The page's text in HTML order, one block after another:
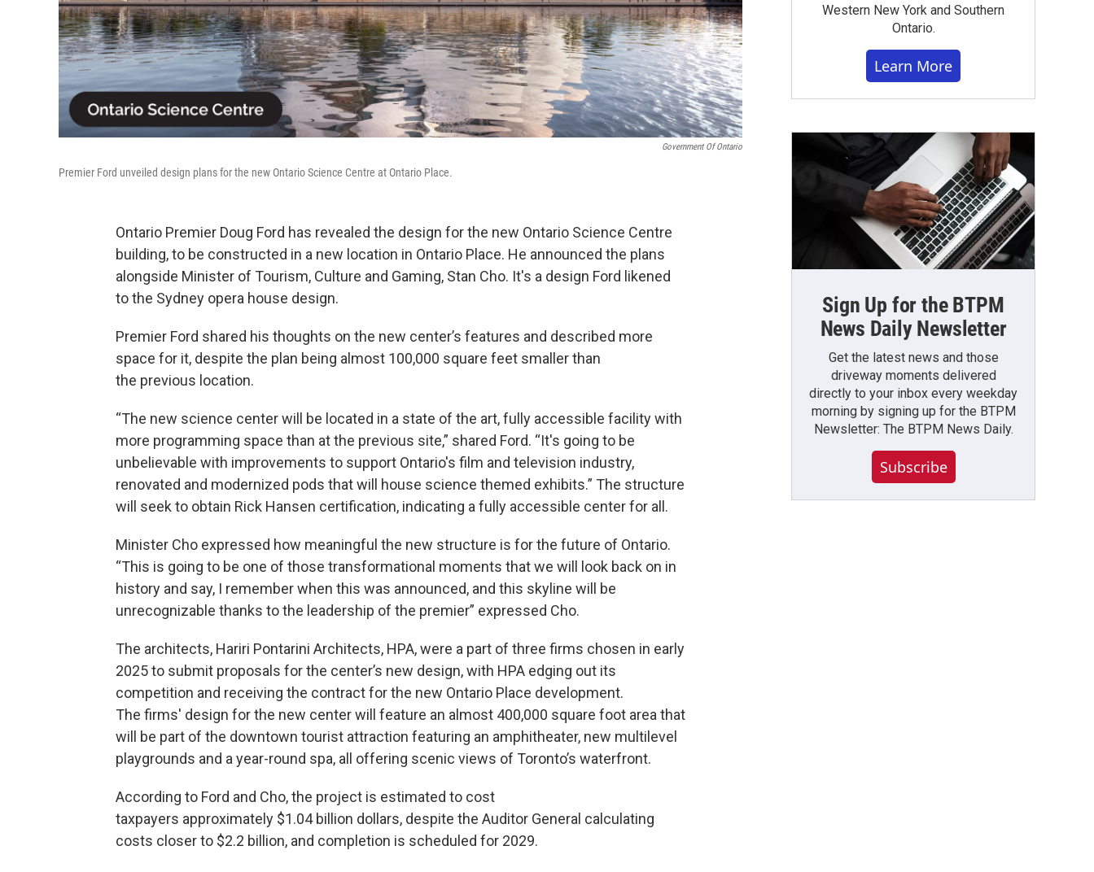
Government Of Ontario
Premier Ford unveiled design plans for the new Ontario Science Centre at Ontario Place.
Ontario Premier Doug Ford has revealed the design for the new Ontario Science Centre
building, to be constructed in a new location in Ontario Place. He announced the plans
alongside Minister of Tourism, Culture and Gaming, Stan Cho. It's a design Ford likened
to the Sydney opera house design.
Premier Ford shared his thoughts on the new center’s features and described more
space for it, despite the plan being almost 100,000 square feet smaller than
the previous location.
“The new science center will be located in a state of the art, fully accessible facility with
more programming space than at the previous site,” shared Ford. “It's going to be
unbelievable with improvements to support Ontario's film and television industry,
renovated and modernized pods that will house science themed exhibits.” The structure
will seek to obtain Rick Hansen certification, indicating a fully accessible center for all.
Minister Cho expressed how meaningful the new structure is for the future of Ontario.
“This is going to be one of those transformational moments that we will look back on in
history and say, I remember when this was announced, and this skyline will be
unrecognizable thanks to the leadership of the premier” expressed Cho.
The architects, Hariri Pontarini Architects, HPA, were a part of three firms chosen in early
2025 to submit proposals for the center’s new design, with HPA edging out its
competition and receiving the contract for the new Ontario Place development.
The firms' design for the new center will feature an almost 400,000 square foot area that
will be part of the downtown tourist attraction featuring an amphitheater, new multilevel
playgrounds and a year-round spa, all offering scenic views of Toronto’s waterfront.
According to Ford and Cho, the project is estimated to cost
taxpayers approximately $1.04 billion dollars, despite the Auditor General calculating
costs closer to $2.2 billion, and completion is scheduled for 2029.
Western New York and Southern
Ontario.
Learn More
Sign Up for the BTPM
News Daily Newsletter
Get the latest news and those
driveway moments delivered
directly to your inbox every weekday
morning by signing up for the BTPM
Newsletter: The BTPM News Daily.
Subscribe